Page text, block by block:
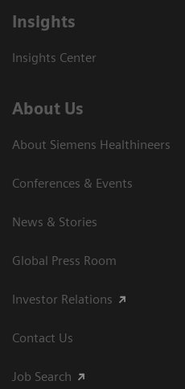
Insights
Insights Center
About Us
About Siemens Healthineers
Conferences & Events
News & Stories
Global Press Room
Investor Relations
Contact Us
Job Search